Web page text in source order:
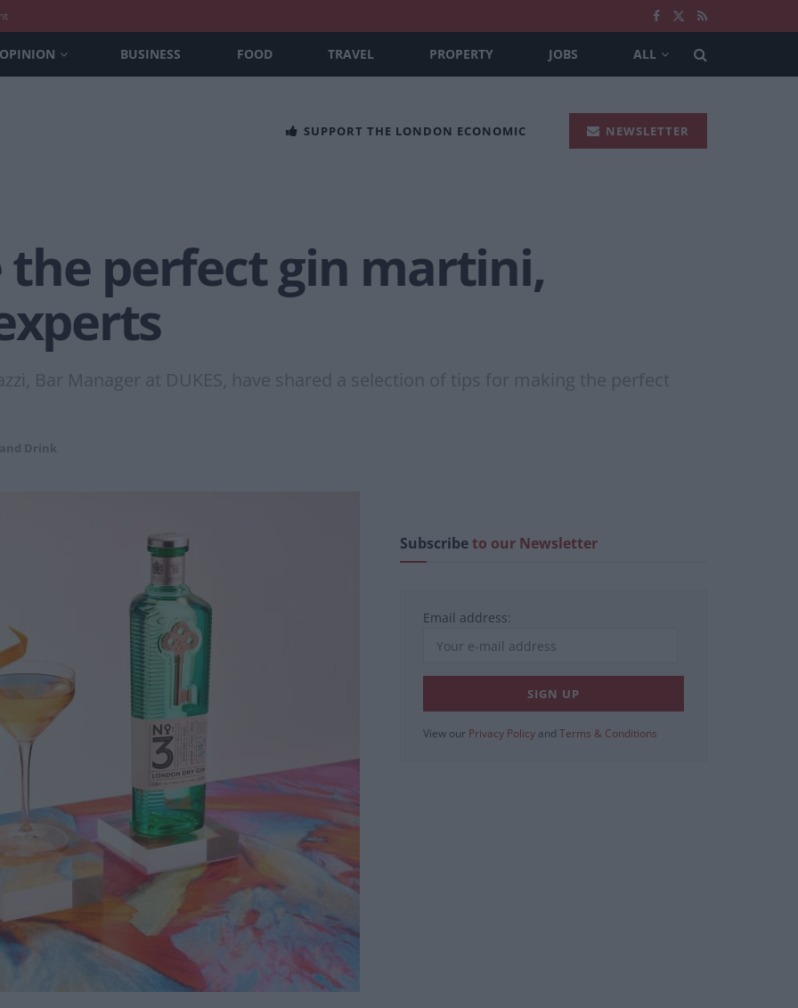
OPINION BUSINESS FOOD TRAVEL PROPERTY JOBS ALL
SUPPORT THE LONDON ECONOMIC NEWSLETTER
perfect gin martini,
Bar Manager at DUKES, have shared a selection of tips for making the perfect
Drink
Subscribeto our Newsletter
Email address:
View our Privacy Policy and Terms & Conditions